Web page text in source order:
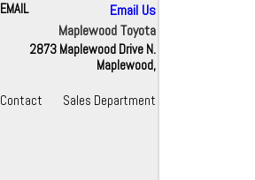
EMAIL
Email Us
Maplewood Toyota
2873 Maplewood Drive N.
Maplewood,
Contact Sales Department